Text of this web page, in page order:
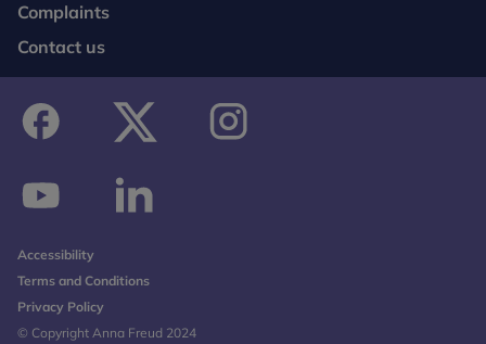
Complaints
Contact us
Accessibility
Terms and Conditions
Privacy Policy
© Copyright Anna Freud 2024